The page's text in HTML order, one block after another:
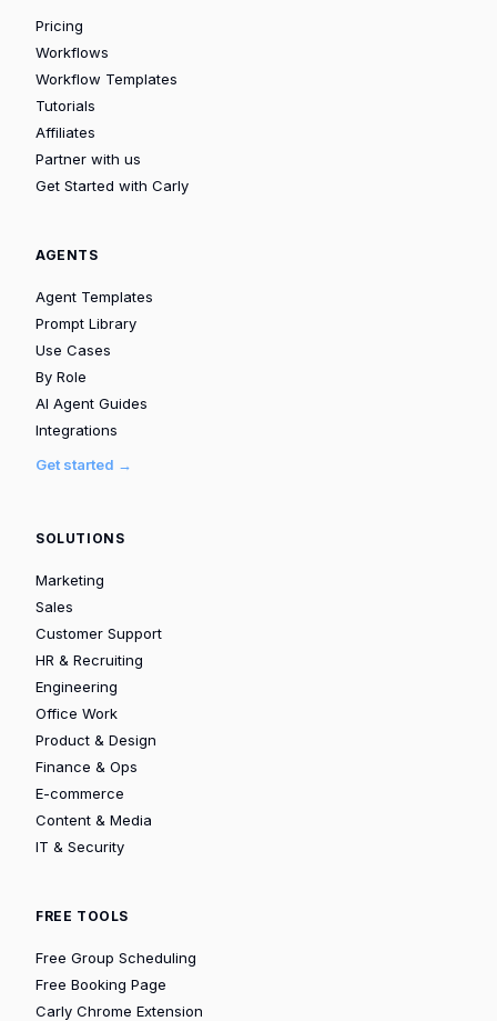
Pricing
Workflows
Workflow Templates
Tutorials
Affiliates
Partner with us
Get Started with Carly
AGENTS
Agent Templates
Prompt Library
Use Cases
By Role
AI Agent Guides
Integrations
Get started →
SOLUTIONS
Marketing
Sales
Customer Support
HR & Recruiting
Engineering
Office Work
Product & Design
Finance & Ops
E-commerce
Content & Media
IT & Security
FREE TOOLS
Free Group Scheduling
Free Booking Page
Carly Chrome Extension